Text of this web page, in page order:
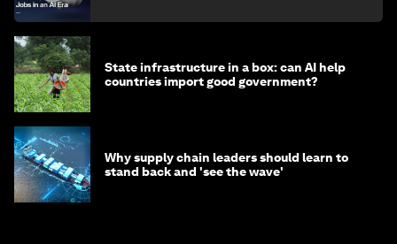
State infrastructure in a box: can AI help
countries import good government?
Why supply chain leaders should learn to
stand back and 'see the wave'